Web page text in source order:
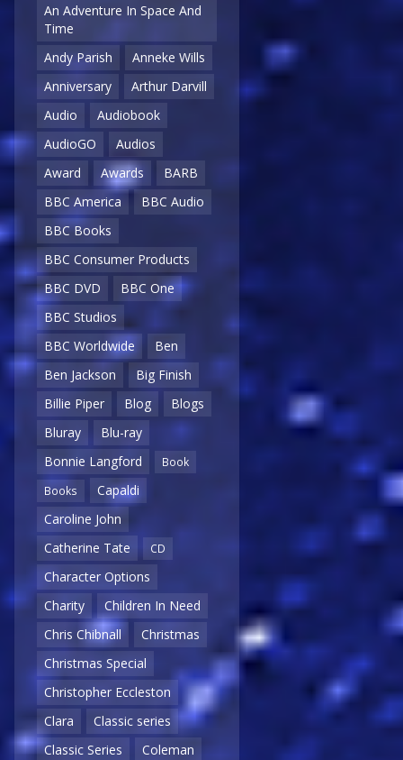
An Adventure In Space And
Time
Andy Parish
Anneke Wills
Anniversary
Arthur Darvill
Audio
Audiobook
AudioGO
Audios
Award
Awards
BARB
BBC America
BBC Audio
BBC Books
BBC Consumer Products
BBC DVD
BBC One
BBC Studios
BBC Worldwide
Ben
Ben Jackson
Big Finish
Billie Piper
Blog
Blogs
Bluray
Blu-ray
Bonnie Langford
Book
Books
Capaldi
Caroline John
Catherine Tate
CD
Character Options
Charity
Children In Need
Chris Chibnall
Christmas
Christmas Special
Christopher Eccleston
Clara
Classic series
Classic Series
Coleman